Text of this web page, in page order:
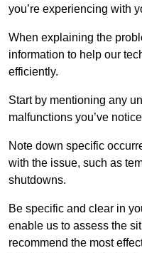
you’re experiencing with
When explaining the
information to help our
efficiently.
Start by mentioning any
malfunctions you’ve
Note down specific
with the issue, such as
shutdowns.
Be specific and clear in
enable us to assess the
recommend the most